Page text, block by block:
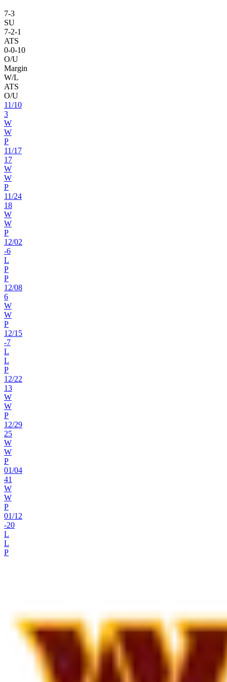
7-3
SU
7-2-1
ATS
0-0-10
O/U
Margin
W/L
ATS
O/U
11/10
3
W
W
P
11/17
17
W
W
P
11/24
18
W
W
P
12/02
-6
L
P
P
12/08
6
W
W
P
12/15
-7
L
L
P
12/22
13
W
W
P
12/29
25
W
W
P
01/04
41
W
W
P
01/12
-20
L
L
P